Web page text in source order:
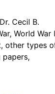
Cecil B.
World War
other types
papers,